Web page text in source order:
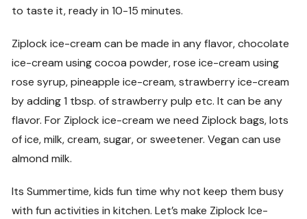
to taste it, ready in 10-15 minutes.
Ziplock ice-cream can be made in any flavor, chocolate
ice-cream using cocoa powder, rose ice-cream using
rose syrup, pineapple ice-cream, strawberry ice-cream
by adding 1 tbsp. of strawberry pulp etc. It can be any
flavor. For Ziplock ice-cream we need Ziplock bags, lots
of ice, milk, cream, sugar, or sweetener. Vegan can use
almond milk.
Its Summertime, kids fun time why not keep them busy
with fun activities in kitchen. Let’s make Ziplock Ice-